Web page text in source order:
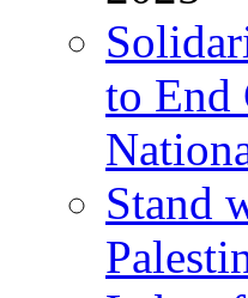
to End
Stand